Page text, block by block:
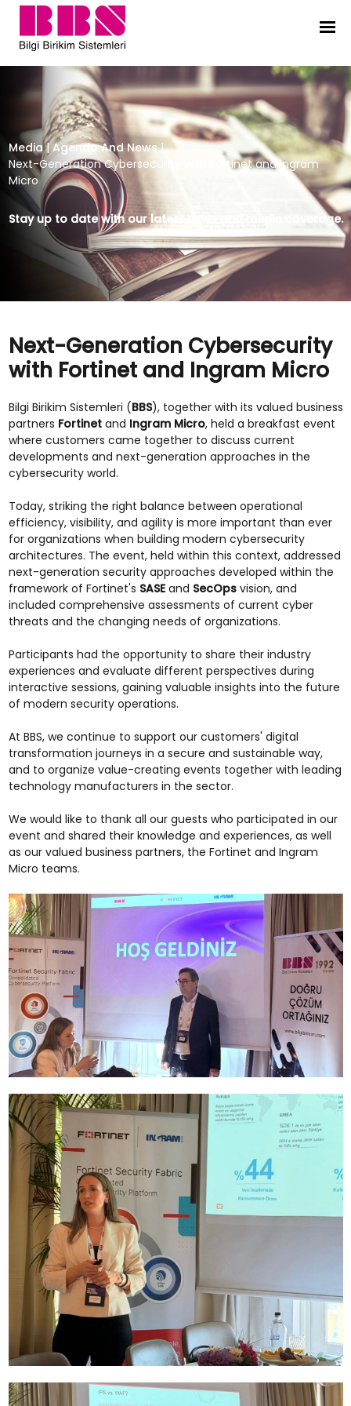
Next-Generation Cybersecurity
Media | Agenda And News|
Next-Generation Cybersecurity with Fortinet and Ingram
Micro
Stay up to date with our latest news and media coverage.
Next-Generation Cybersecurity
with Fortinet and Ingram Micro
Bilgi Birikim Sistemleri (BBS), together with its valued business
partners Fortinet and Ingram Micro, held a breakfast event
where customers came together to discuss current
developments and next-generation approaches in the
cybersecurity world.
Today, striking the right balance between operational
efficiency, visibility, and agility is more important than ever
for organizations when building modern cybersecurity
architectures. The event, held within this context, addressed
next-generation security approaches developed within the
framework of Fortinet's SASE and SecOpsvision, and
included comprehensive assessments of current cyber
threats and the changing needs of organizations.
Participants had the opportunity to share their industry
experiences and evaluate different perspectives during
interactive sessions, gaining valuable insights into the future
of modern security operations.
At BBS, we continue to support our customers' digital
transformation journeys in a secure and sustainable way,
and to organize value-creating events together with leading
technology manufacturers in the sector.
We would like to thank all our guests who participated in our
event and shared their knowledge and experiences, as well
as our valued business partners, the Fortinet and Ingram
Micro teams.